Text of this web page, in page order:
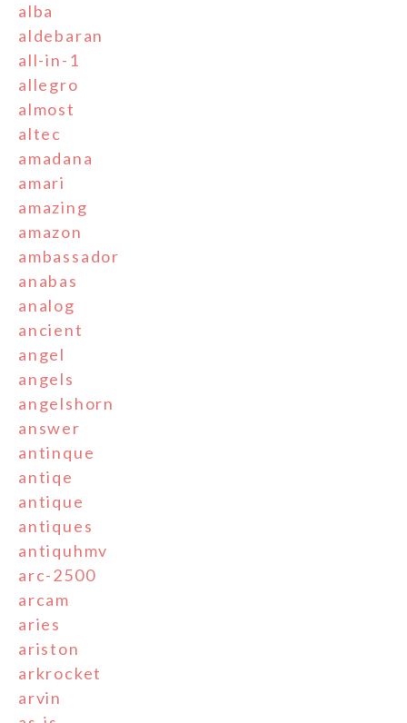
alba
aldebaran
all-in-1
allegro
almost
altec
amadana
amari
amazing
amazon
ambassador
anabas
analog
ancient
angel
angels
angelshorn
answer
antinque
antiqe
antique
antiques
antiquhmv
arc-2500
arcam
aries
ariston
arkrocket
arvin